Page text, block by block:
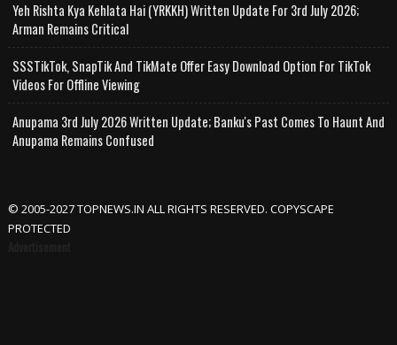
Yeh Rishta Kya Kehlata Hai (YRKKH) Written Update For 3rd July 2026;
Arman Remains Critical
SSSTikTok, SnapTik And TikMate Offer Easy Download Option For TikTok
Videos For Offline Viewing
Anupama 3rd July 2026 Written Update; Banku's Past Comes To Haunt And
Anupama Remains Confused
© 2005-2027 TOPNEWS.IN ALL RIGHTS RESERVED. COPYSCAPE
PROTECTED